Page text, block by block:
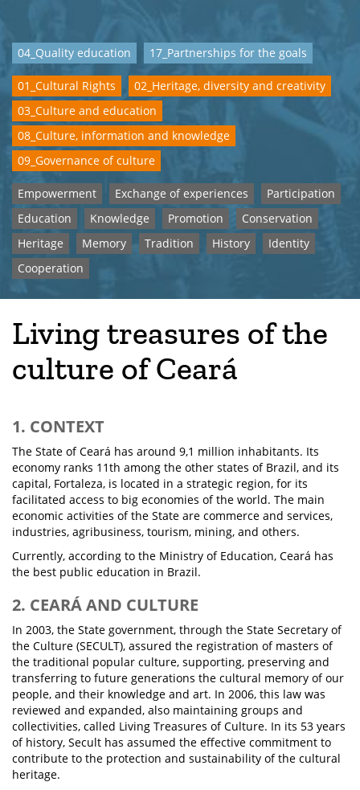
04_Quality education 17_Partnerships for the goals
01_Cultural Rights
02_Heritage, diversity and creativity
03_Culture and education
08_Culture, information and knowledge
09_Governance of culture
Empowerment Exchange of experiences
Participation
Education
Knowledge Promotion
Conservation
Heritage
Memory Tradition History
Identity
Cooperation
Living treasures of the
culture of Ceará
1. CONTEXT
The State of Ceará has around 9,1 million inhabitants. Its
economy ranks 11th among the other states of Brazil, and its
capital, Fortaleza, is located in a strategic region, for its
facilitated access to big economies of the world. The main
economic activities of the State are commerce and services,
industries, agribusiness, tourism, mining, and others.
Currently, according to the Ministry of Education, Ceará has
the best public education in Brazil.
2. CEARÁ AND CULTURE
In 2003, the State government, through the State Secretary of
the Culture (SECULT), assured the registration of masters of
the traditional popular culture, supporting, preserving and
transferring to future generations the cultural memory of our
people, and their knowledge and art. In 2006, this law was
reviewed and expanded, also maintaining groups and
collectivities, called Living Treasures of Culture. In its 53 years
of history, Secult has assumed the effective commitment to
contribute to the protection and sustainability of the cultural
heritage.